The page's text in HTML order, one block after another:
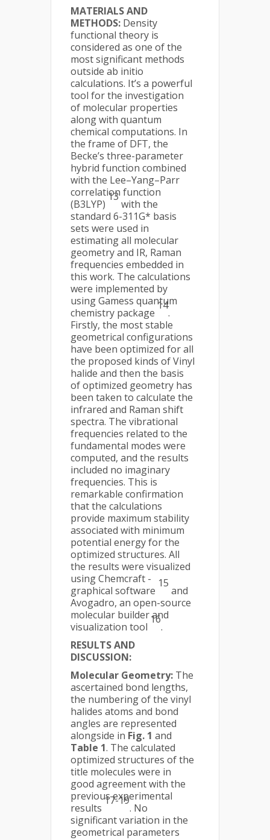
MATERIALS AND
METHODS: Density
functional theory is
considered as one of the
most significant methods
outside ab initio
calculations. It’s a powerful
tool for the investigation
of molecular properties
along with quantum
chemical computations. In
the frame of DFT, the
Becke’s three-parameter
hybrid function combined
with the Lee–Yang–Parr
correlation function
(B3LYP)
13
with the
standard 6-311G* basis
sets were used in
estimating all molecular
geometry and IR, Raman
frequencies embedded in
this work. The calculations
were implemented by
using Gamess quantum
chemistry package
14
.
Firstly, the most stable
geometrical configurations
have been optimized for all
the proposed kinds of Vinyl
halide and then the basis
of optimized geometry has
been taken to calculate the
infrared and Raman shift
spectra. The vibrational
frequencies related to the
fundamental modes were
computed, and the results
included no imaginary
frequencies. This is
remarkable confirmation
that the calculations
provide maximum stability
associated with minimum
potential energy for the
optimized structures. All
the results were visualized
using Chemcraft -
graphical software
15
and
Avogadro, an open-source
molecular builder and
visualization tool
16
.
RESULTS AND
DISCUSSION:
Molecular Geometry: The
ascertained bond lengths,
the numbering of the vinyl
halides atoms and bond
angles are represented
alongside in Fig. 1 and
Table 1. The calculated
optimized structures of the
title molecules were in
good agreement with the
previous experimental
results
17-19
. No
significant variation in the
geometrical parameters